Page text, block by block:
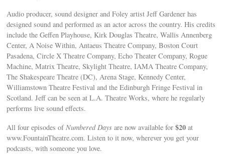
Audio producer, sound designer and Foley artist Jeff Gardener has
designed sound and performed as an actor across the country. His credits
include the Geffen Playhouse, Kirk Douglas Theatre, Wallis Annenberg
Center, A Noise Within, Antaeus Theatre Company, Boston Court
Pasadena, Circle X Theatre Company, Echo Theater Company, Rogue
Machine, Matrix Theatre, Skylight Theatre, IAMA Theatre Company,
The Shakespeare Theatre (DC), Arena Stage, Kennedy Center,
Williamstown Theatre Festival and the Edinburgh Fringe Festival in
Scotland. Jeff can be seen at L.A. Theatre Works, where he regularly
performs live sound effects.
All four episodes ofNumbered Days are now available for$20 at
www.FountainTheatre.com. Listen to it now, wherever you get your
podcasts, with someone you love.